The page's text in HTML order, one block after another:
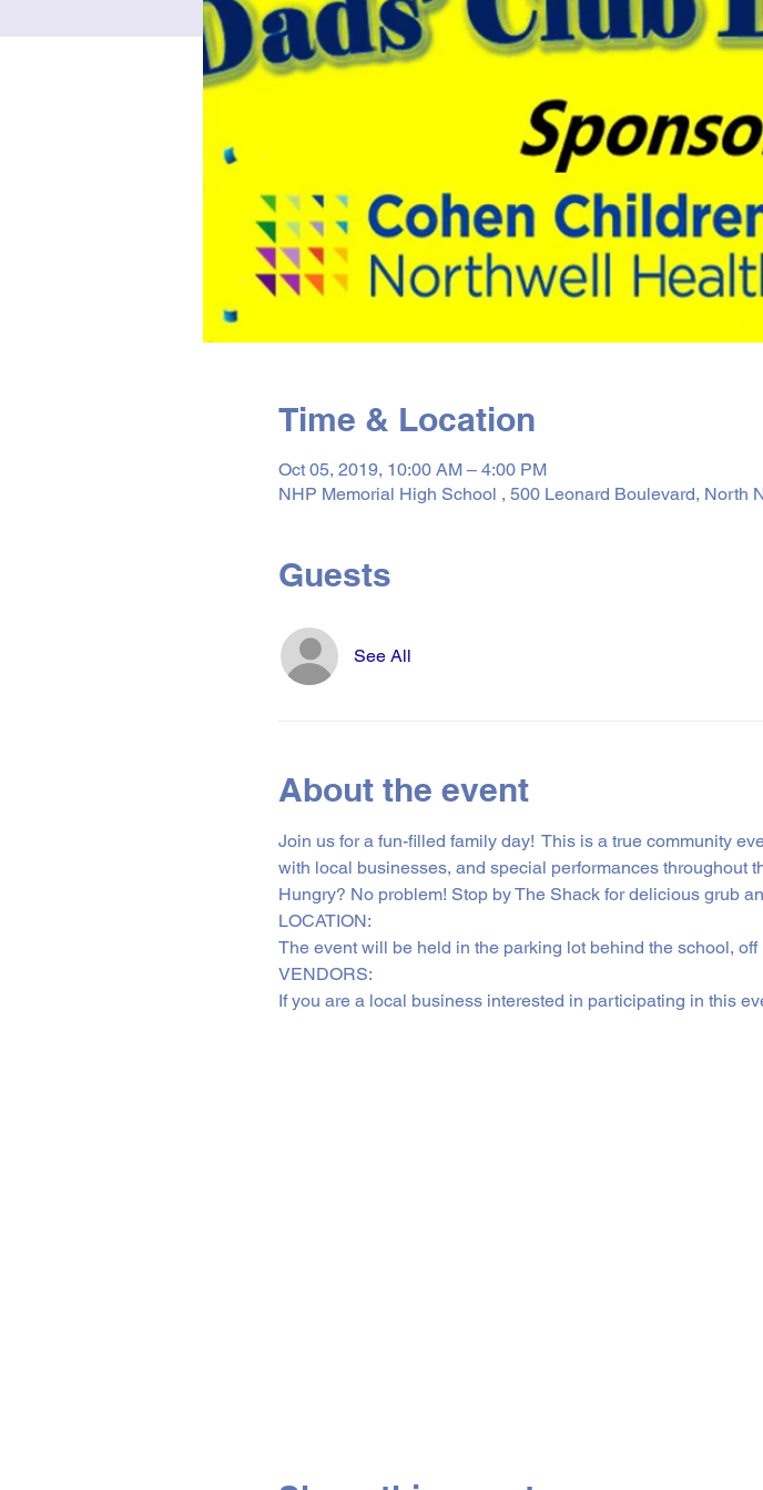
Time & Location
Oct 05, 2019, 10:00 AM – 4:00 PM
NHP Memorial High School , 500 Leonard Boulevard, North
Guests
See All
About the event
Join us for a fun-filled family day!  This is a true community
with local businesses, and special performances throughout
Hungry? No problem! Stop by The Shack for delicious grub
LOCATION:
The event will be held in the parking lot behind the school, off
VENDORS:
If you are a local business interested in participating in this